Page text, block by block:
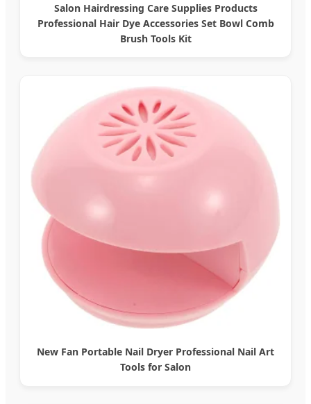
Salon Hairdressing Care Supplies Products
Professional Hair Dye Accessories Set Bowl Comb
Brush Tools Kit
New Fan Portable Nail Dryer Professional Nail Art
Tools for Salon